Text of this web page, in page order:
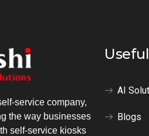
service company,
the way businesses
self-service kiosks
AI
Blogs